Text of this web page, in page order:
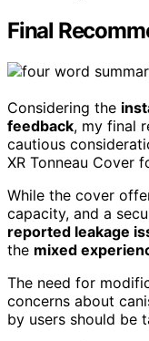
Final
Considering the
feedback, my final
cautious
XR Tonneau Cover
While the cover
capacity, and a
reported leakage
the mixed
The need for
concerns about
by users should be